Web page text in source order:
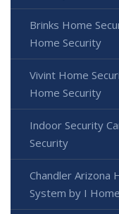
Brinks Home
Home Security
Vivint Home
Home Security
Indoor Security
Security
Chandler Arizona
System by I